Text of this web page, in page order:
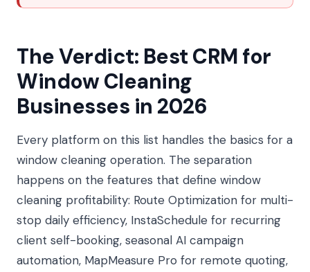
The Verdict: Best CRM for
Window Cleaning
Businesses in 2026
Every platform on this list handles the basics for a
window cleaning operation. The separation
happens on the features that define window
cleaning profitability: Route Optimization for multi-
stop daily efficiency, InstaSchedule for recurring
client self-booking, seasonal AI campaign
automation, MapMeasure Pro for remote quoting,